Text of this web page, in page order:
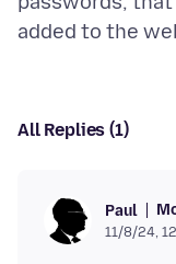
All Replies (1)
Paul
11/8/24,